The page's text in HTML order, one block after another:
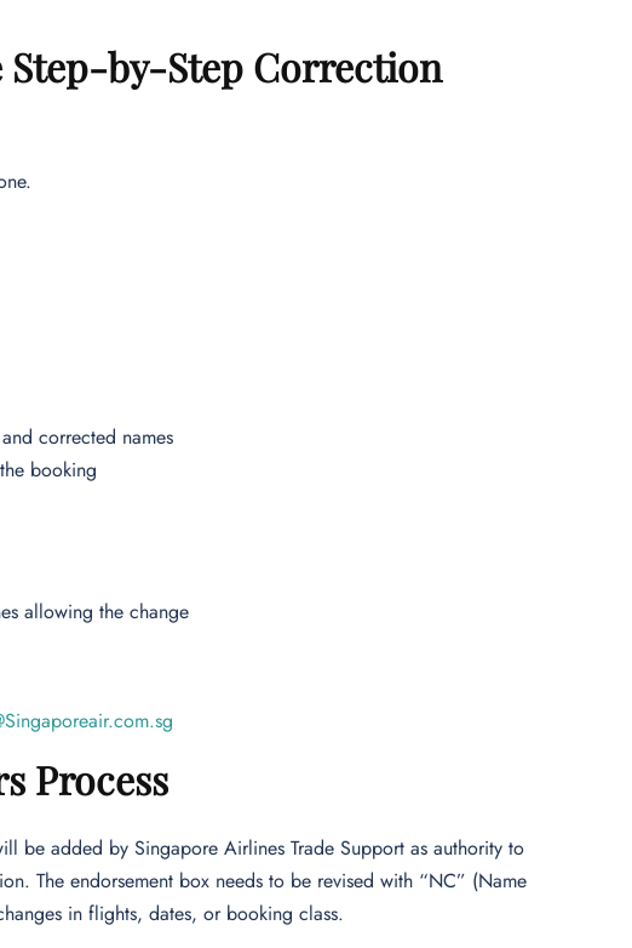
Step-by-Step Correction
corrected names
booking
allowing the change
Process
be added by Singapore Airlines Trade Support as authority to
The endorsement box needs to be revised with “NC” (Name
in flights, dates, or booking class.